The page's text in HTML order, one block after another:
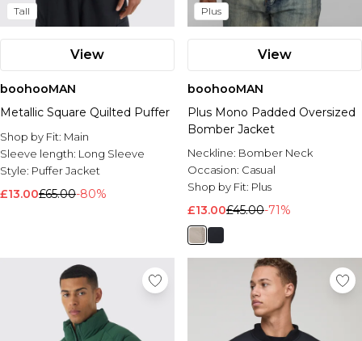
Tall
View
boohooMAN
Metallic Square Quilted Puffer
Shop by Fit: Main
Sleeve length: Long Sleeve
Style: Puffer Jacket
£13.00£65.00-80%
Plus
View
boohooMAN
Plus Mono Padded Oversized
Bomber Jacket
Neckline: Bomber Neck
Occasion: Casual
Shop by Fit: Plus
£13.00£45.00-71%